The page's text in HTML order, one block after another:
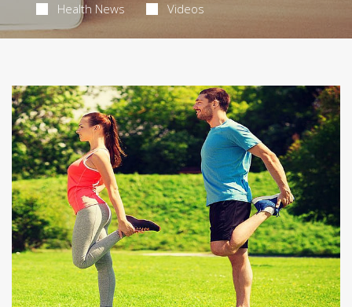
Health News Videos